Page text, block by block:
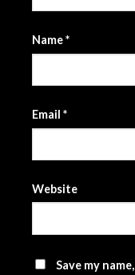
Name*
Email *
Website
Save my